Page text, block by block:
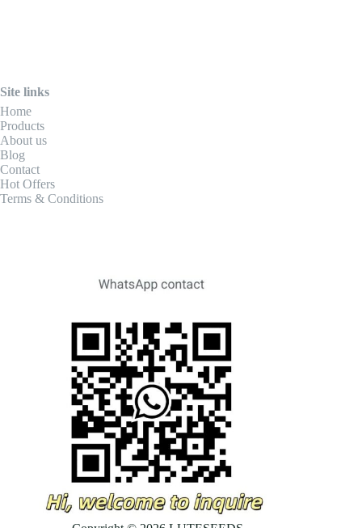
Site links
Home
Products
About us
Blog
Contact
Hot Offers
Terms & Conditions